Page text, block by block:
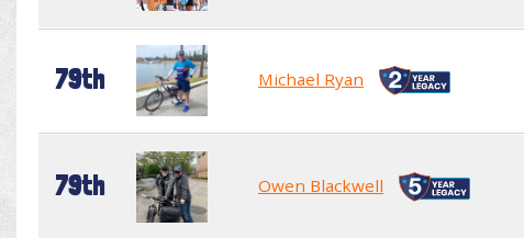
79th Michael Ryan
79th Owen Blackwell